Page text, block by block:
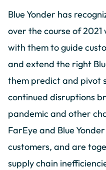
Blue Yonder has
over the course of
with them to guide
and extend the right
them predict and pivot
continued disruptions
pandemic and other
FarEye and Blue
customers, and are
supply chain